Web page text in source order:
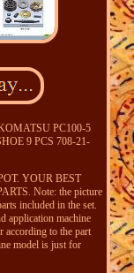
PC100-5
9 PCS 708-21-
YOUR BEST
Note: the picture
included in the set.
application machine
according to the part
model is just for